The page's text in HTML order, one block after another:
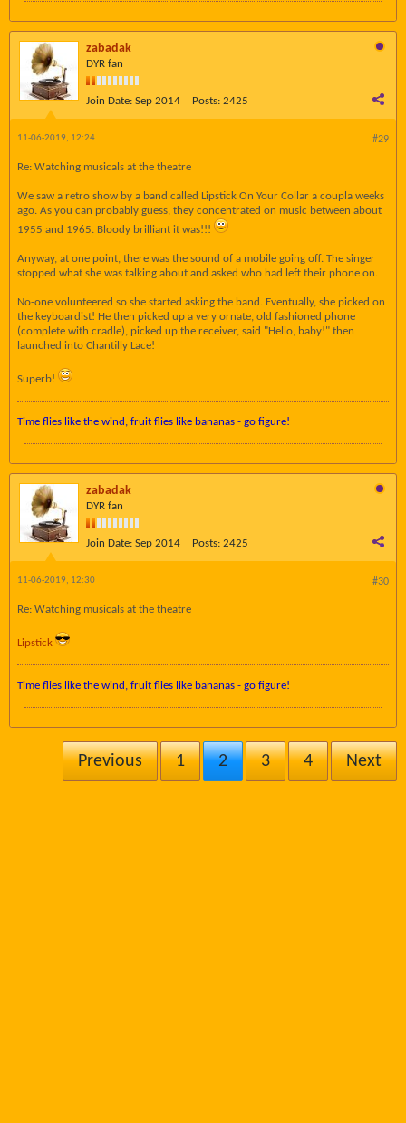
zabadak
DYR fan
Join Date: Sep 2014 Posts: 2425
#29
11-06-2019, 12:24
Re: Watching musicals at the theatre
We saw a retro show by a band called Lipstick On Your Collar a coupla weeks
ago. As you can probably guess, they concentrated on music between about
1955 and 1965. Bloody brilliant it was!!!
Anyway, at one point, there was the sound of a mobile going off. The singer
stopped what she was talking about and asked who had left their phone on.
No-one volunteered so she started asking the band. Eventually, she picked on
the keyboardist! He then picked up a very ornate, old fashioned phone
(complete with cradle), picked up the receiver, said "Hello, baby!" then
launched into Chantilly Lace!
Superb!
Time flies like the wind, fruit flies like bananas - go figure!
zabadak
DYR fan
Join Date: Sep 2014 Posts: 2425
#30
11-06-2019, 12:30
Re: Watching musicals at the theatre
Lipstick
Time flies like the wind, fruit flies like bananas - go figure!
Previous 1 2 3 4 Next